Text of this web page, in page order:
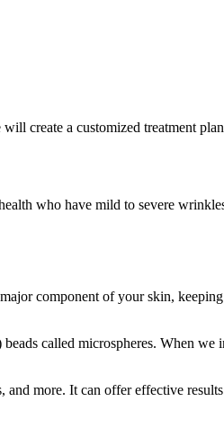
create a customized treatment
who have mild to severe
component of your skin,
called microspheres. When
more. It can offer effective